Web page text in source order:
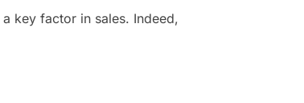
key factor in sales. Indeed,